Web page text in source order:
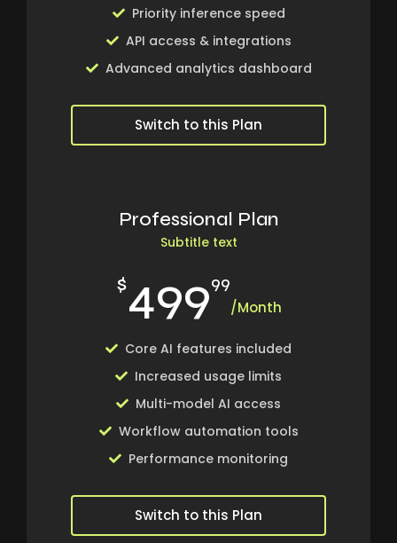
Priority inference speed
API access & integrations
Advanced analytics dashboard
Switch to this Plan
Professional Plan
Subtitle text
$49999
/Month
Core AI features included
Increased usage limits
Multi-model AI access
Workflow automation tools
Performance monitoring
Switch to this Plan